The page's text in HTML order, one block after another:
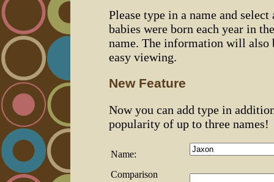
Please type in a name and
babies were born each year in
name. The information will also
easy viewing.
New Feature
Now you can add type in
popularity of up to three names!
Name:
Comparison